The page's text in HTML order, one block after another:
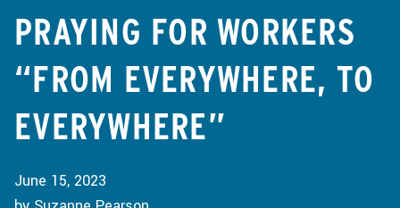
PRAYING FOR WORKERS
“FROM EVERYWHERE, TO
EVERYWHERE”
June 15, 2023